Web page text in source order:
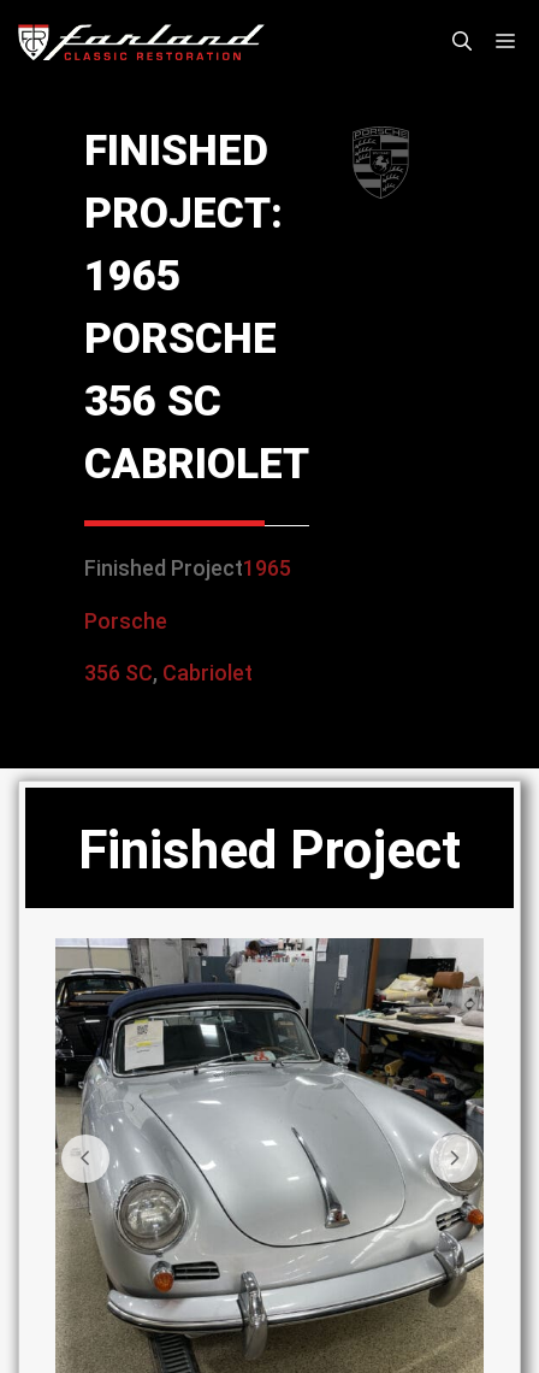
FINISHED
PROJECT:
1965
PORSCHE
356 SC
CABRIOLET
Finished Project1965
Porsche
356 SC, Cabriolet
Finished Project